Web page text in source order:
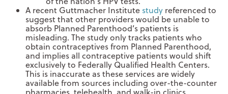
A recent Guttmacher Institute study referenced to
suggest that other providers would be unable to
absorb Planned Parenthood’s patients is
misleading. The study only tracks patients who
obtain contraceptives from Planned Parenthood,
and implies all contraceptive patients would shift
exclusively to Federally Qualified Health Centers.
This is inaccurate as these services are widely
available from sources including over-the-counter